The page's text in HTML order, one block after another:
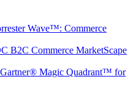
Wave™: Commerce
B2C Commerce MarketScape
Magic Quadrant™ for